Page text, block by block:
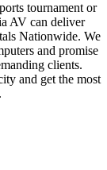
tournament or
AV can deliver
Nationwide. We
and promise
clients.
and get the most